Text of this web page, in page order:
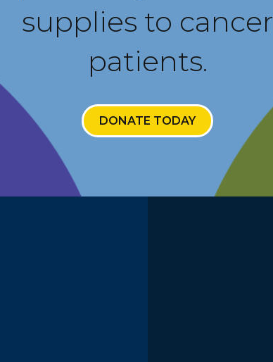
supplies to cancer
patients.
DONATE TODAY